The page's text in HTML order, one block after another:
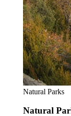
Natural Parks
Natural